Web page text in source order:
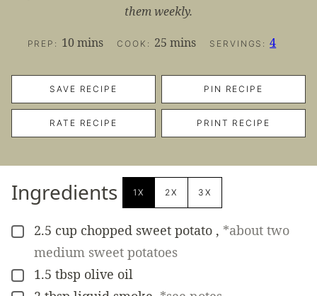
them weekly.
PREP: 10minutes
mins COOK: 25minutes
mins SERVINGS:4
SAVE RECIPE PIN RECIPE
RATE RECIPE PRINT RECIPE
Ingredients 1X 2X 3X
▢
2.5 cup chopped sweet potato , *about two
medium sweet potatoes
▢
1.5 tbsp olive oil